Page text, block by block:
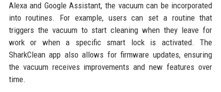
Alexa and Google Assistant, the vacuum can be incorporated
into routines. For example, users can set a routine that
triggers the vacuum to start cleaning when they leave for
work or when a specific smart lock is activated. The
SharkClean app also allows for firmware updates, ensuring
the vacuum receives improvements and new features over
time.